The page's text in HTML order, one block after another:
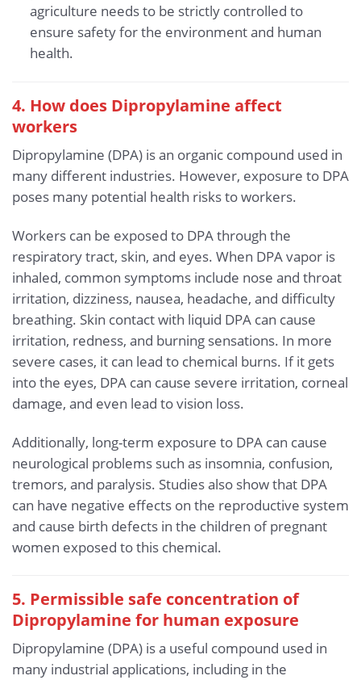
agriculture needs to be strictly controlled to
ensure safety for the environment and human
health.
4. How does Dipropylamine affect
workers
Dipropylamine (DPA) is an organic compound used in
many different industries. However, exposure to DPA
poses many potential health risks to workers.
Workers can be exposed to DPA through the
respiratory tract, skin, and eyes. When DPA vapor is
inhaled, common symptoms include nose and throat
irritation, dizziness, nausea, headache, and difficulty
breathing. Skin contact with liquid DPA can cause
irritation, redness, and burning sensations. In more
severe cases, it can lead to chemical burns. If it gets
into the eyes, DPA can cause severe irritation, corneal
damage, and even lead to vision loss.
Additionally, long-term exposure to DPA can cause
neurological problems such as insomnia, confusion,
tremors, and paralysis. Studies also show that DPA
can have negative effects on the reproductive system
and cause birth defects in the children of pregnant
women exposed to this chemical.
5. Permissible safe concentration of
Dipropylamine for human exposure
Dipropylamine (DPA) is a useful compound used in
many industrial applications, including in the